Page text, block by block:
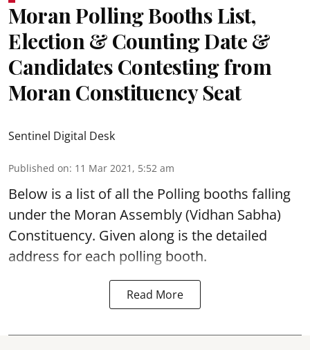
Moran Polling Booths List,
Election & Counting Date &
Candidates Contesting from
Moran Constituency Seat
Sentinel Digital Desk
Published on: 11 Mar 2021, 5:52 am
Below is a list of all the Polling booths falling
under the Moran Assembly (Vidhan Sabha)
Constituency. Given along is the detailed
address for each polling booth.
Read More